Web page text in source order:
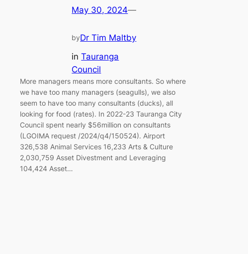
May 30, 2024—
byDr Tim Maltby
inTauranga
Council
More managers means more consultants. So where
we have too many managers (seagulls), we also
seem to have too many consultants (ducks), all
looking for food (rates). In 2022-23 Tauranga City
Council spent nearly $56million on consultants
(LGOIMA request /2024/q4/150524). Airport
326,538 Animal Services 16,233 Arts & Culture
2,030,759 Asset Divestment and Leveraging
104,424 Asset…